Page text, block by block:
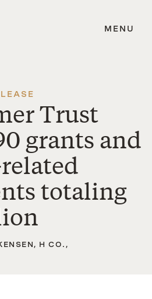
MENU
Trust
grants and
totaling
H CO.,